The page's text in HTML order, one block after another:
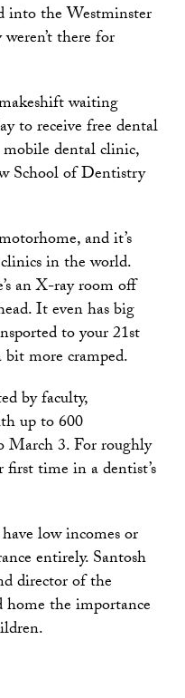
into the Westminster
there for
waiting
to receive free dental
dental clinic,
School of Dentistry
and it’s
in the world.
an X-ray room off
It even has big
to your 21st
bit more cramped.
by faculty,
up to 600
March 3. For roughly
time in a dentist’s
low incomes or
entirely. Santosh
director of the
home the importance